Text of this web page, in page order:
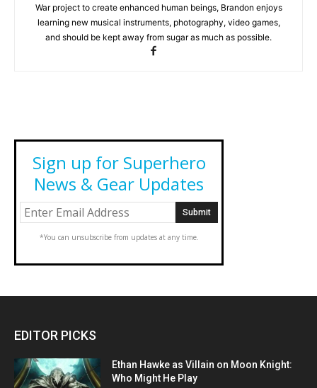
War project to create enhanced human beings, Brandon enjoys
learning new musical instruments, photography, video games,
and should be kept away from sugar as much as possible.
Sign up for Superhero
News & Gear Updates
*You can unsubscribe from updates at any time.
EDITOR PICKS
Ethan Hawke as Villain on Moon Knight:
Who Might He Play